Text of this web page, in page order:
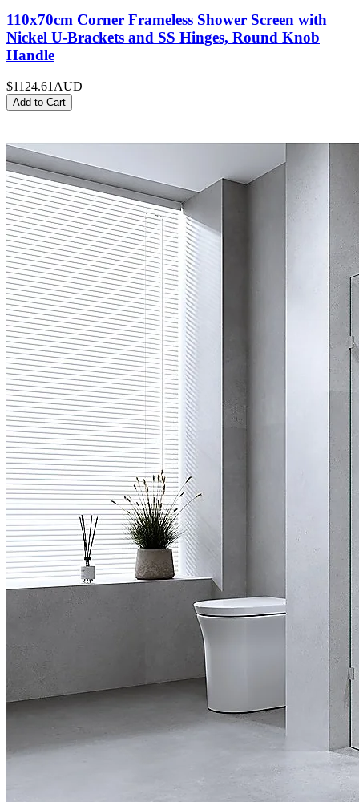
110x70cm Corner Frameless Shower Screen with
Nickel U-Brackets and SS Hinges, Round Knob
Handle
$1124.61 AUD
Add to Cart